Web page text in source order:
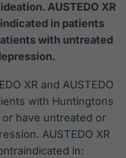
AUSTEDO XR
in patients
with untreated
XR and AUSTEDO
with Huntingtons
have untreated or
AUSTEDO XR
in: